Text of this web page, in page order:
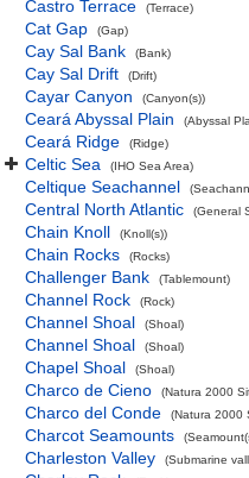
Castro Terrace (Terrace)
Cat Gap (Gap)
Cay Sal Bank (Bank)
Cay Sal Drift (Drift)
Cayar Canyon (Canyon(s))
Ceará Abyssal Plain (Abyssal
Ceará Ridge (Ridge)
Celtic Sea (IHO Sea Area)
Celtique Seachannel
Central North Atlantic (General
Chain Knoll (Knoll(s))
Chain Rocks (Rocks)
Challenger Bank (Tablemount)
Channel Rock (Rock)
Channel Shoal (Shoal)
Channel Shoal (Shoal)
Chapel Shoal (Shoal)
Charco de Cieno (Natura 2000
Charco del Conde (Natura 2000
Charcot Seamounts
Charleston Valley (Submarine